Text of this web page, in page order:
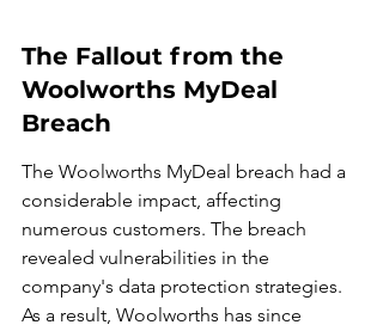
The Fallout from the
Woolworths MyDeal
Breach
The Woolworths MyDeal breach had a
considerable impact, affecting
numerous customers. The breach
revealed vulnerabilities in the
company's data protection strategies.
As a result, Woolworths has since